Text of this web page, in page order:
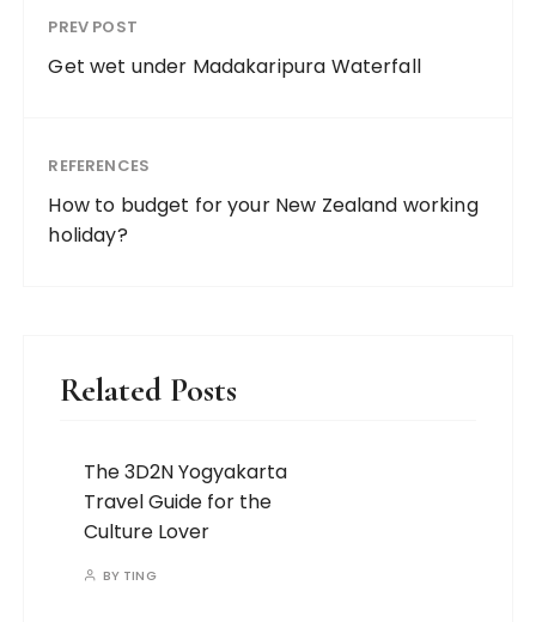
PREV POST
Get wet under Madakaripura Waterfall
REFERENCES
How to budget for your New Zealand working
holiday?
Related Posts
The 3D2N Yogyakarta
Travel Guide for the
Culture Lover
BY TING